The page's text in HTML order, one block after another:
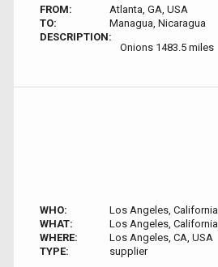
FROM:
Atlanta, GA, USA
TO:
Managua, Nicaragua
DESCRIPTION:
Onions 1483.5 miles
WHO:
Los Angeles, California
WHAT:
Los Angeles, California
WHERE:
Los Angeles, CA, USA
TYPE:
supplier